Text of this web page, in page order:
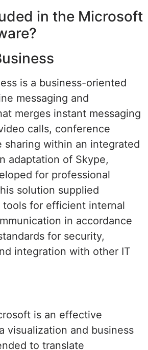
in the Microsoft
is a business-oriented
messaging and
merges instant messaging
calls, conference
sharing within an integrated
adaptation of Skype,
for professional
solution supplied
tools for efficient internal
in accordance
for security,
integration with other IT
is an effective
visualization and business
to translate